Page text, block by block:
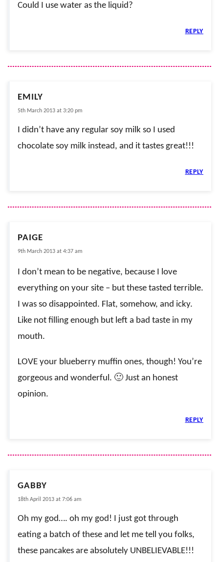
Could I use water as the liquid?
REPLY
EMILY
5th March 2013 at 3:20 pm
I didn’t have any regular soy milk so I used
chocolate soy milk instead, and it tastes great!!!
REPLY
PAIGE
9th March 2013 at 4:37 am
I don’t mean to be negative, because I love
everything on your site – but these tasted terrible.
I was so disappointed. Flat, somehow, and icky.
Like not filling enough but left a bad taste in my
mouth.
LOVE your blueberry muffin ones, though! You’re
gorgeous and wonderful. 🙂 Just an honest
opinion.
REPLY
GABBY
18th April 2013 at 7:06 am
Oh my god…. oh my god! I just got through
eating a batch of these and let me tell you folks,
these pancakes are absolutely UNBELIEVABLE!!!